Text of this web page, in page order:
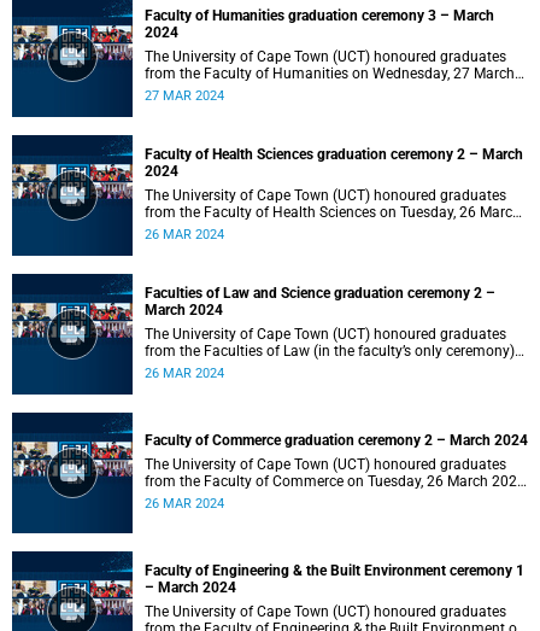
Faculty of Humanities graduation ceremony 3 – March
2024
The University of Cape Town (UCT) honoured graduates
from the Faculty of Humanities on Wednesday, 27 March
2024 at 10:00.
27 MAR 2024
Faculty of Health Sciences graduation ceremony 2 – March
2024
The University of Cape Town (UCT) honoured graduates
from the Faculty of Health Sciences on Tuesday, 26 March
2024 at 18:00
26 MAR 2024
Faculties of Law and Science graduation ceremony 2 –
March 2024
The University of Cape Town (UCT) honoured graduates
from the Faculties of Law (in the faculty’s only ceremony)
and Science (in the faculty’s second ceremony) on Tuesday,
26 MAR 2024
Faculty of Commerce graduation ceremony 2 – March 2024
The University of Cape Town (UCT) honoured graduates
from the Faculty of Commerce on Tuesday, 26 March 2024
at 10:00.
26 MAR 2024
Faculty of Engineering & the Built Environment ceremony 1
– March 2024
The University of Cape Town (UCT) honoured graduates